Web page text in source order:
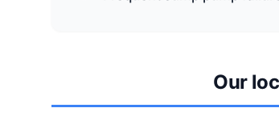
Our